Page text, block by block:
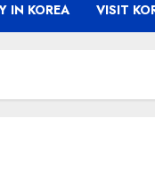
IN KOREA VISIT